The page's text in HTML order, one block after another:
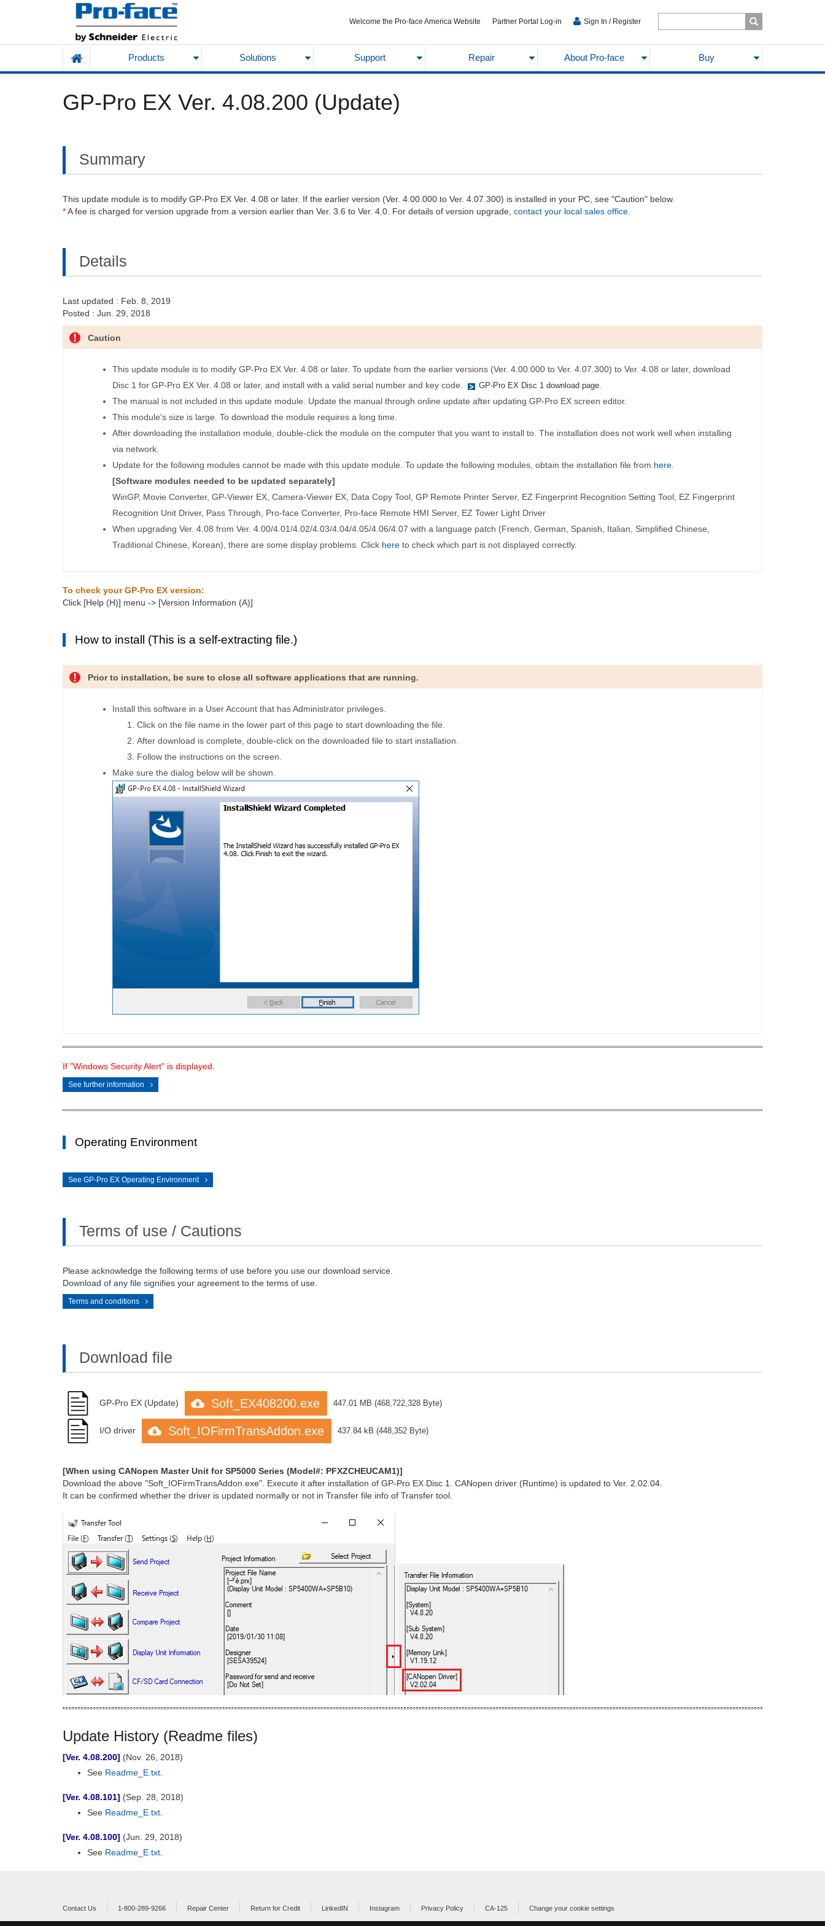
Welcome the Pro-face America Website Partner Portal Log-in Sign In / Register
Products Solutions Support Repair About Pro-face Buy
GP-Pro EX Ver. 4.08.200 (Update)
Summary
This update module is to modify GP-Pro EX Ver. 4.08 or later. If the earlier version (Ver. 4.00.000 to Ver. 4.07.300) is installed in your PC, see "Caution" below.
*A fee is charged for version upgrade from a version earlier than Ver. 3.6 to Ver. 4.0. For details of version upgrade, contact your local sales office
Details
Last updated : Feb. 8, 2019
Posted : Jun. 29, 2018
Caution
This update module is to modify GP-Pro EX Ver. 4.08 or later. To update from the earlier versions (Ver. 4.00.000 to Ver. 4.07.300) to Ver. 4.08 or later, download
Disc 1 for GP-Pro EX Ver. 4.08 or later, and install with a valid serial number and key code.
GP-Pro EX Disc 1 download page
The manual is not included in this update module. Update the manual through online update after updating GP-Pro EX screen editor.
This module's size is large. To download the module requires a long time.
After downloading the installation module, double-click the module on the computer that you want to install to. The installation does not work well when installing
via network.
Update for the following modules cannot be made with this update module. To update the following modules, obtain the installation file from here
[Software modules needed to be updated separately]
WinGP, Movie Converter, GP-Viewer EX, Camera-Viewer EX, Data Copy Tool, GP Remote Printer Server, EZ Fingerprint Recognition Setting Tool, EZ Fingerprint
Recognition Unit Driver, Pass Through, Pro-face Converter, Pro-face Remote HMI Server, EZ Tower Light Driver
When upgrading Ver. 4.08 from Ver. 4.00/4.01/4.02/4.03/4.04/4.05/4.06/4.07 with a language patch (French, German, Spanish, Italian, Simplified Chinese,
Traditional Chinese, Korean), there are some display problems. Click here to check which part is not displayed correctly.
To check your GP-Pro EX version:
Click [Help (H)] menu -> [Version Information (A)]
How to install (This is a self-extracting file.)
Prior to installation, be sure to close all software applications that are running.
Install this software in a User Account that has Administrator privileges.
Click on the file name in the lower part of this page to start downloading the file.
After download is complete, double-click on the downloaded file to start installation.
Follow the instructions on the screen.
Make sure the dialog below will be shown.
If "Windows Security Alert" is displayed.
See further information
Operating Environment
See GP-Pro EX Operating Environment
Terms of use / Cautions
Please acknowledge the following terms of use before you use our download service.
Download of any file signifies your agreement to the terms of use.
Terms and conditions
Download file
GP-Pro EX (Update) Soft_EX408200.exe 447.01 MB (468,722,328 Byte)
I/O driver Soft_IOFirmTransAddon.exe 437.84 kB (448,352 Byte)
[When using CANopen Master Unit for SP5000 Series (Model#: PFXZCHEUCAM1)]
Download the above "Soft_IOFirmTransAddon.exe". Execute it after installation of GP-Pro EX Disc 1. CANopen driver (Runtime) is updated to Ver. 2.02.04.
It can be confirmed whether the driver is updated normally or not in Transfer file info of Transfer tool.
Update History (Readme files)
[Ver. 4.08.200] (Nov. 26, 2018)
See Readme_E.txt
[Ver. 4.08.101] (Sep. 28, 2018)
See Readme_E.txt
[Ver. 4.08.100] (Jun. 29, 2018)
See Readme_E.txt
Contact Us 1-800-289-9266 Repair Center Return for Credit LinkedIN Instagram Privacy Policy CA-125 Change your cookie settings